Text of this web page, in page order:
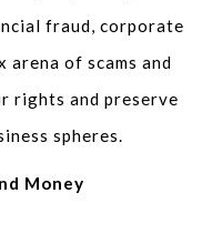
fraud, corporate
arena of scams and
rights and preserve
spheres.
Money